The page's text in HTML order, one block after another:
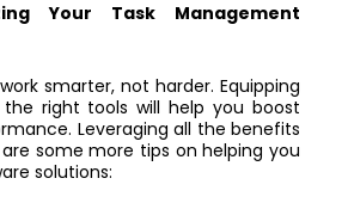
Your Task Management
smarter, not harder. Equipping
right tools will help you boost
Leveraging all the benefits
some more tips on helping you
solutions: